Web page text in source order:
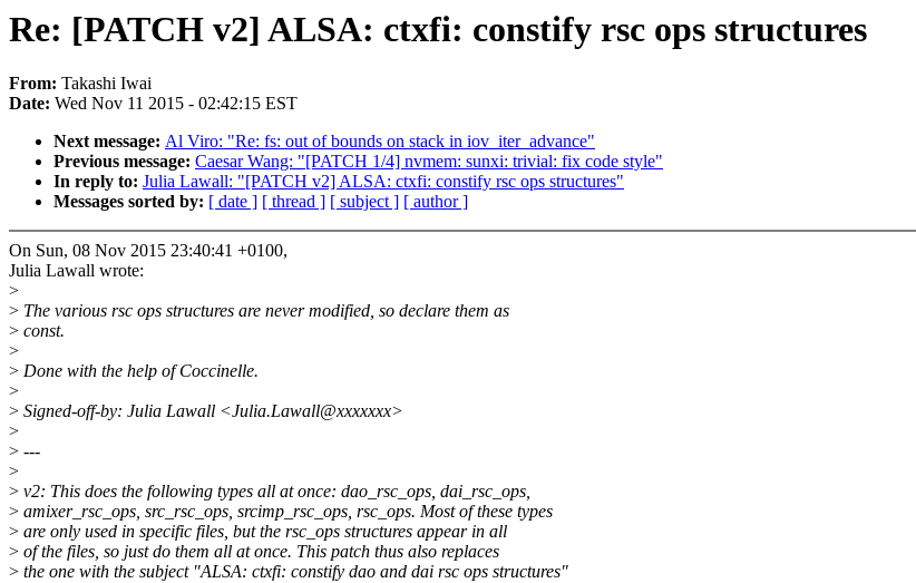
Re: [PATCH v2] ALSA: ctxfi: constify rsc ops structures
From: Takashi Iwai
Date: Wed Nov 11 2015 - 02:42:15 EST
Next message: Al Viro: "Re: fs: out of bounds on stack in iov_iter_advance"
Previous message: Caesar Wang: "[PATCH 1/4] nvmem: sunxi: trivial: fix code style"
In reply to: Julia Lawall: "[PATCH v2] ALSA: ctxfi: constify rsc ops structures"
Messages sorted by: [ date ] [ thread ] [ subject ] [ author ]
On Sun, 08 Nov 2015 23:40:41 +0100,
Julia Lawall wrote:
>
> The various rsc ops structures are never modified, so declare them as
> const.
>
> Done with the help of Coccinelle.
>
> Signed-off-by: Julia Lawall <Julia.Lawall@xxxxxxx>
>
> ---
>
> v2: This does the following types all at once: dao_rsc_ops, dai_rsc_ops,
> amixer_rsc_ops, src_rsc_ops, srcimp_rsc_ops, rsc_ops. Most of these types
> are only used in specific files, but the rsc_ops structures appear in all
> of the files, so just do them all at once. This patch thus also replaces
> the one with the subject "ALSA: ctxfi: constify dao and dai rsc ops structures"